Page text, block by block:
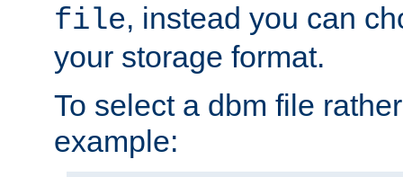
file, instead you can
your storage format.
To select a dbm file
example: